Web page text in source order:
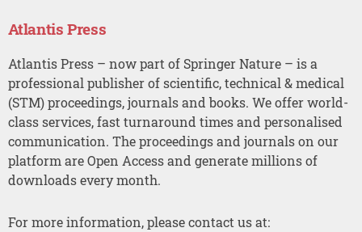
Atlantis Press
Atlantis Press – now part of Springer Nature – is a
professional publisher of scientific, technical & medical
(STM) proceedings, journals and books. We offer world-
class services, fast turnaround times and personalised
communication. The proceedings and journals on our
platform are Open Access and generate millions of
downloads every month.
For more information, please contact us at: